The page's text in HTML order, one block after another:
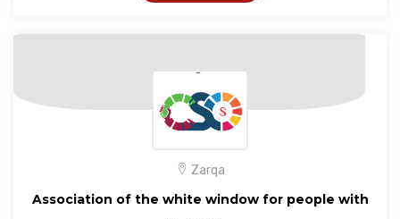
Zarqa
Association of the white window for people with